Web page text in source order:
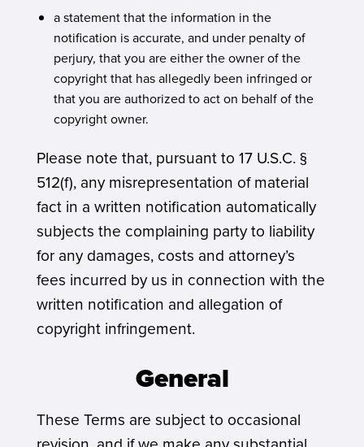
a statement that the information in the
notification is accurate, and under penalty of
perjury, that you are either the owner of the
copyright that has allegedly been infringed or
that you are authorized to act on behalf of the
copyright owner.
Please note that, pursuant to 17 U.S.C. §
512(f), any misrepresentation of material
fact in a written notification automatically
subjects the complaining party to liability
for any damages, costs and attorney’s
fees incurred by us in connection with the
written notification and allegation of
copyright infringement.
General
These Terms are subject to occasional